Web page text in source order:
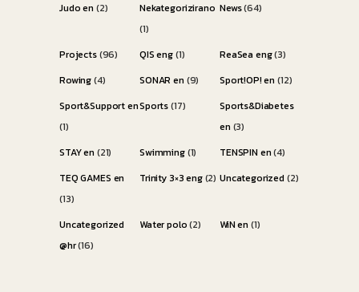
Judo en (2)
Nekategorizirano
(1)
News(64)
Projects(96) QIS eng(1) ReaSea eng(3)
Rowing(4) SONAR en (9) Sport!OP! en (12)
Sport&Support en
(1)
Sports(17)
Sports&Diabetes
en (3)
STAY en (21) Swimming(1) TENSPIN en(4)
TEQ GAMES en
(13)
Trinity 3×3 eng(2) Uncategorized (2)
Uncategorized
@hr(16)
Water polo(2) WiN en (1)